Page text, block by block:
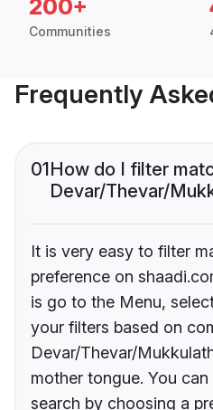
200+
Communities
Frequently
01How do I filter
Devar/Thevar/
It is very easy to filter
preference on
is go to the Menu,
your filters based on
Devar/Thevar/
mother tongue. You
search by choosing a